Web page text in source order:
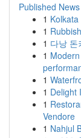
Published News
1
1
1 다낭 돈
1
1
1 Delight
1
Vendore
1 Nahjul